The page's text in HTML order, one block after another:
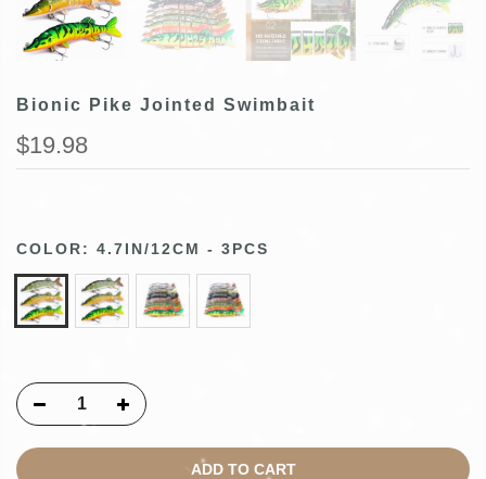
Bionic Pike Jointed Swimbait
$19.98
COLOR: 4.7IN/12CM - 3PCS
ADD TO CART